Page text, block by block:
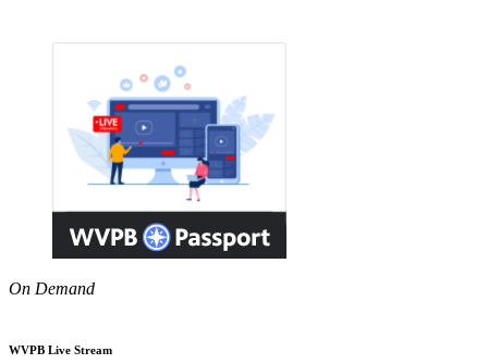
On Demand
WVPB Live Stream